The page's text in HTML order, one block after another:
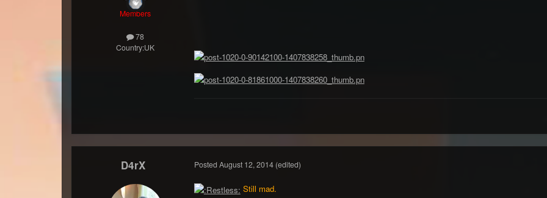
Members
78
Country:UK
D4rX Posted August 12, 2014 (edited)
Still mad.